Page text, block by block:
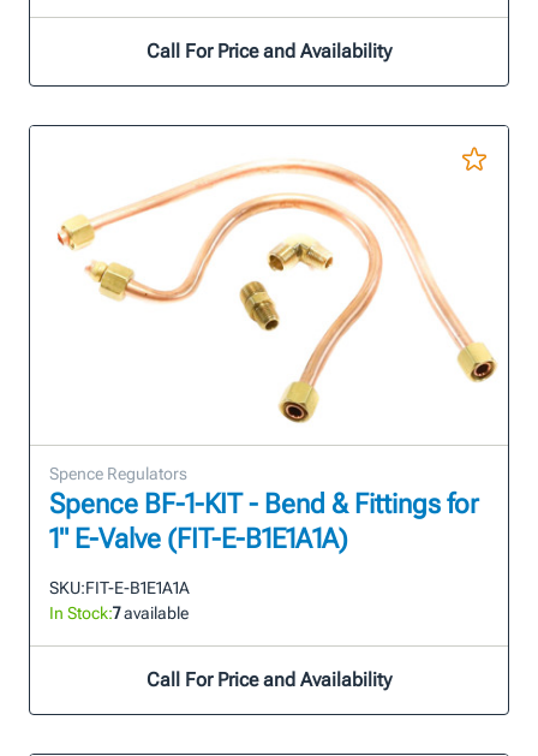
Call For Price and Availability
Spence Regulators
Spence BF-1-KIT - Bend & Fittings for
1" E-Valve (FIT-E-B1E1A1A)
SKU:FIT-E-B1E1A1A
In Stock:7available
Call For Price and Availability